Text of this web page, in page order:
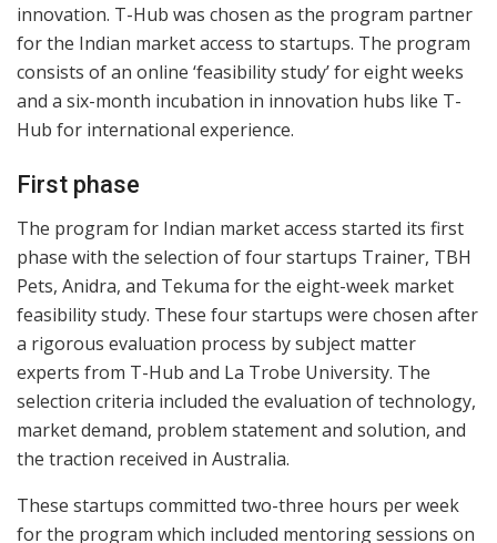
innovation. T-Hub was chosen as the program partner
for the Indian market access to startups. The program
consists of an online ‘feasibility study’ for eight weeks
and a six-month incubation in innovation hubs like T-
Hub for international experience.
First phase
The program for Indian market access started its first
phase with the selection of four startups Trainer, TBH
Pets, Anidra, and Tekuma for the eight-week market
feasibility study. These four startups were chosen after
a rigorous evaluation process by subject matter
experts from T-Hub and La Trobe University. The
selection criteria included the evaluation of technology,
market demand, problem statement and solution, and
the traction received in Australia.
These startups committed two-three hours per week
for the program which included mentoring sessions on